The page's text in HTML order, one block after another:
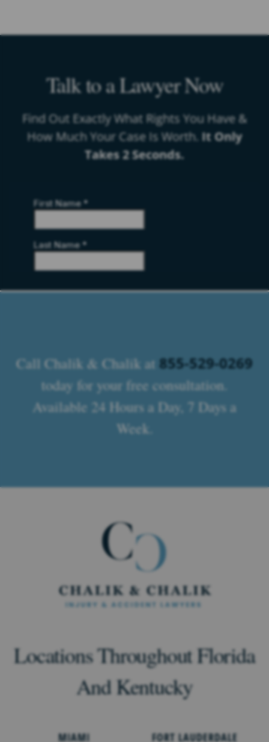
Talk to a Lawyer Now
Find Out Exactly What Rights You Have &
How Much Your Case Is Worth. It Only
Takes 2 Seconds.
Call Chalik & Chalik at 855-529-0269
today for your free consultation.
Available 24 Hours a Day, 7 Days a
Week.
Locations Throughout Florida
And Kentucky
MIAMI
FORT LAUDERDALE